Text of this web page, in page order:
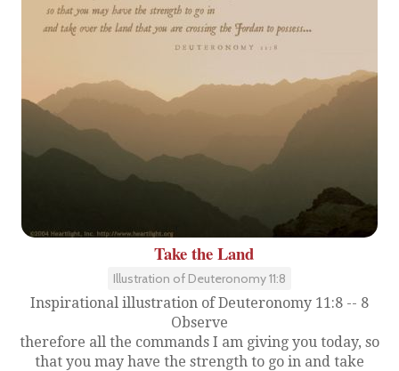
Take the Land
Illustration of Deuteronomy 11:8
Inspirational illustration of Deuteronomy 11:8 -- 8
Observe
therefore all the commands I am giving you today, so
that you may have the strength to go in and take